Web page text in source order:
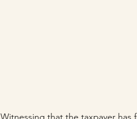
Witnessing that the taxpayer